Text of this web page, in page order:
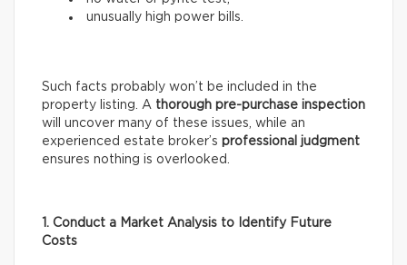
unusually high power bills.
Such facts probably won’t be included in the
property listing. A thorough pre-purchase inspection
will uncover many of these issues, while an
experienced estate broker’s professional judgment
ensures nothing is overlooked.
1. Conduct a Market Analysis to Identify Future
Costs